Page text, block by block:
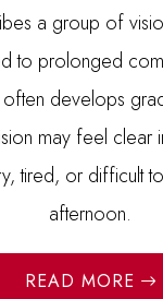
a group of
to prolonged
develops
may feel clear
tired, or difficult
afternoon.
READ MORE